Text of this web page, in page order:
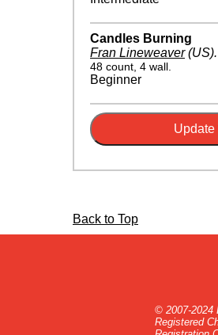
Candles Burning
Fran Lineweaver(US)
48 count, 4 wall.
Beginner
Back to Top
© 2007-2024
Registered